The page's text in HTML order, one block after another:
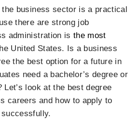
the business sector is a practical
there are strong job
administration is the most
United States. Is a business
the best option for a future in
need a bachelor’s degree or
Let’s look at the best degree
careers and how to apply to